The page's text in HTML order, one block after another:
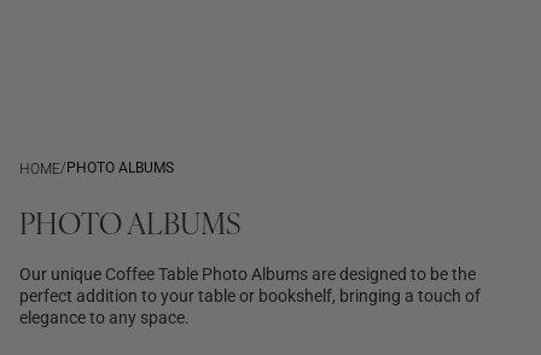
HOME/ PHOTO ALBUMS
PHOTO ALBUMS
Our unique Coffee Table Photo Albums are designed to be the
perfect addition to your table or bookshelf, bringing a touch of
elegance to any space.